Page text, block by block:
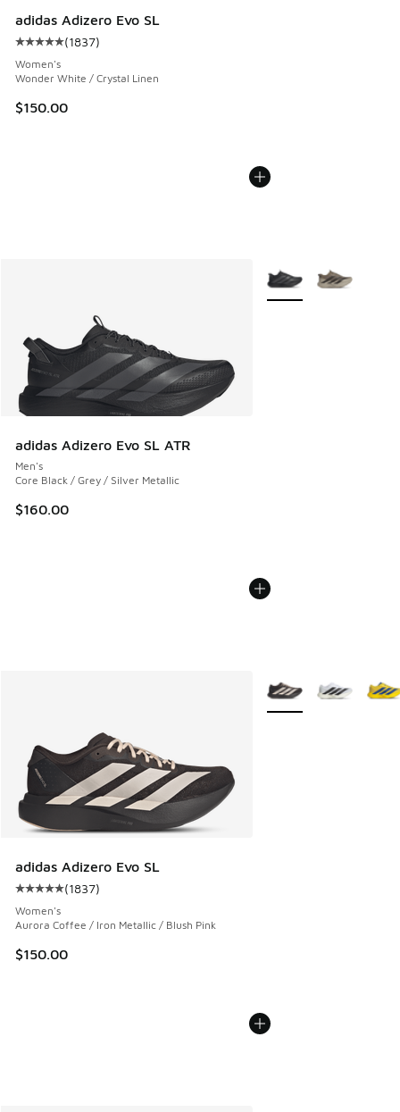
adidas Adizero Evo SL
Average customer rating - [5 out of 5 stars], 1837 reviews
(1837)
Women's
Wonder White / Crystal Linen
$150.00
adidas Adizero Evo SL ATR
Men's
Core Black / Grey / Silver Metallic
$160.00
More Colors Available
adidas Adizero Evo SL
Average customer rating - [5 out of 5 stars], 1837 reviews
(1837)
Women's
Aurora Coffee / Iron Metallic / Blush Pink
$150.00
More Colors Available